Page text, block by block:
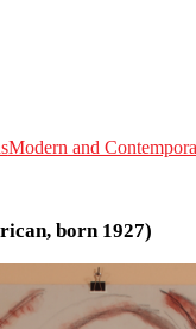
Modern and
born 1927)